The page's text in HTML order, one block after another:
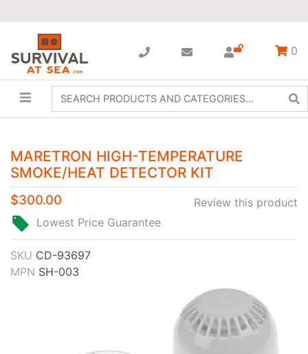
0
MARETRON HIGH-TEMPERATURE
SMOKE/HEAT DETECTOR KIT
Review this product
$300.00
Lowest Price Guarantee
SKU CD-93697
MPN SH-003